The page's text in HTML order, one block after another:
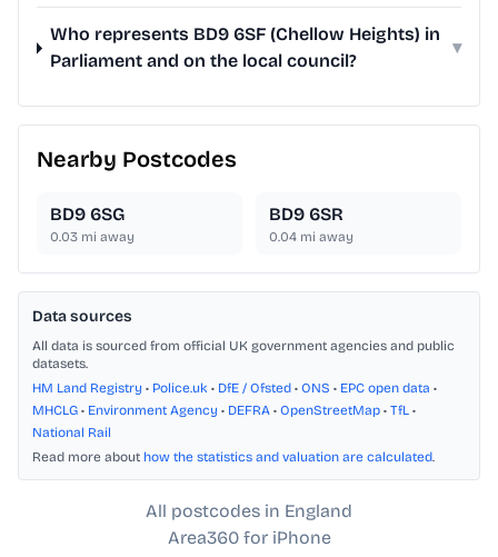
Who represents BD9 6SF (Chellow Heights) in
Parliament and on the local council?
▾
Nearby Postcodes
BD9 6SG
0.03 mi away
BD9 6SR
0.04 mi away
Data sources
All data is sourced from official UK government agencies and public
datasets.
HM Land Registry • Police.uk • DfE / Ofsted • ONS • EPC open data •
MHCLG • Environment Agency • DEFRA • OpenStreetMap • TfL •
National Rail
Read more about how the statistics and valuation are calculated.
All postcodes in England
Area360 for iPhone